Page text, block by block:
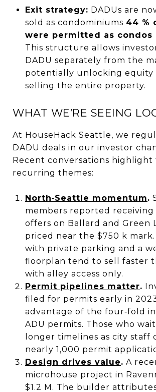
Exit strategy: DADUs are
sold as condominiums 44 %
were permitted as condos
This structure allows
DADU separately from the
potentially unlocking
selling the entire property.
WHAT WE’RE SEEING
At HouseHack Seattle, we
DADU deals in our investor
Recent conversations highlight
recurring themes:
North‑Seattle momentum.
members reported
offers on Ballard and Green
priced near the $750 k mark.
with private parking and a
floorplan tend to sell faster
with alley access only.
Permit pipelines matter.
filed for permits early in
advantage of the four‑fold
ADU permits. Those who
longer timelines as city staff
nearly 1,000 permit
Design drives value. A
microhouse project in
$1.2 M. The builder